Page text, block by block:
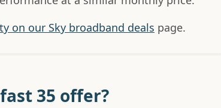
on our Sky broadband deals page.
35 offer?